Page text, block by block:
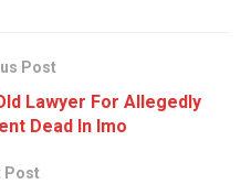
Post
Lawyer For Allegedly
Dead In Imo
Post